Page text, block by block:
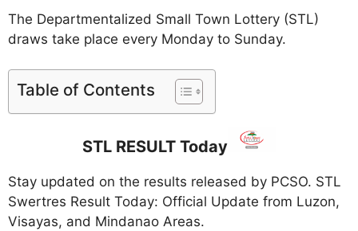
The Departmentalized Small Town Lottery (STL)
draws take place every Monday to Sunday.
Table of Contents
STL RESULT Today
Stay updated on the results released by PCSO. STL
Swertres Result Today: Official Update from Luzon,
Visayas, and Mindanao Areas.